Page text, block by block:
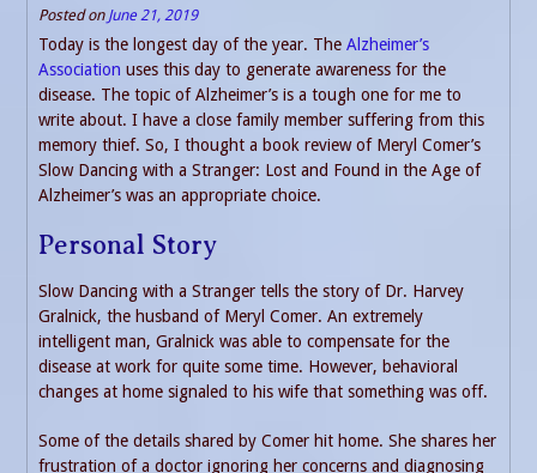
Posted on June 21, 2019
Today is the longest day of the year. The Alzheimer’s
Association uses this day to generate awareness for the
disease. The topic of Alzheimer’s is a tough one for me to
write about. I have a close family member suffering from this
memory thief. So, I thought a book review of Meryl Comer’s
Slow Dancing with a Stranger: Lost and Found in the Age of
Alzheimer’s was an appropriate choice.
Personal Story
Slow Dancing with a Stranger tells the story of Dr. Harvey
Gralnick, the husband of Meryl Comer. An extremely
intelligent man, Gralnick was able to compensate for the
disease at work for quite some time. However, behavioral
changes at home signaled to his wife that something was off.
Some of the details shared by Comer hit home. She shares her
frustration of a doctor ignoring her concerns and diagnosing